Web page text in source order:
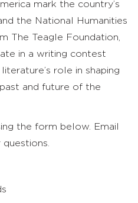
mark the country’s
the National Humanities
The Teagle Foundation,
in a writing contest
role in shaping
and future of the
the form below. Email
questions.